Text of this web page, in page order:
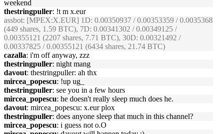
weekend
thestringpuller: !t m x.eur
assbot: [MPEX:X.EUR] 1D: 0.00350937 / 0.00353359 / 0.0035368
(449 shares, 1.59 BTC), 7D: 0.00341302 / 0.00349125 /
0.00355121 (2207 shares, 7.71 BTC), 30D: 0.00321492 /
0.00337825 / 0.00355121 (6434 shares, 21.74 BTC)
cazalla: i'm off anyway, zzz
thestringpuller: night mang
davout: thestringpuller: ah thx
mircea_popescu: !up ug_
thestringpuller: see you in a few hours
mircea_popescu: he doesn't really sleep much does he.
davout: mircea_popescu: x.eur plox
thestringpuller: does anyone sleep that much in this channel?
mircea_popescu: i guess not o.O